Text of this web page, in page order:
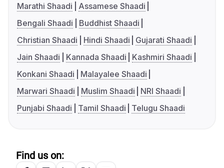
Marathi Shaadi
Assamese Shaadi
Bengali Shaadi
Buddhist Shaadi
Christian Shaadi
Hindi Shaadi
Gujarati Shaadi
Jain Shaadi
Kannada Shaadi
Kashmiri Shaadi
Konkani Shaadi
Malayalee Shaadi
Marwari Shaadi
Muslim Shaadi
NRI Shaadi
Punjabi Shaadi
Tamil Shaadi Telugu Shaadi
Find us on: